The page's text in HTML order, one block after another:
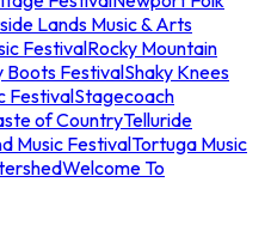
Lands Music & Arts
FestivalRocky Mountain
Boots FestivalShaky Knees
FestivalStagecoach
of CountryTelluride
Music FestivalTortuga Music
Welcome To